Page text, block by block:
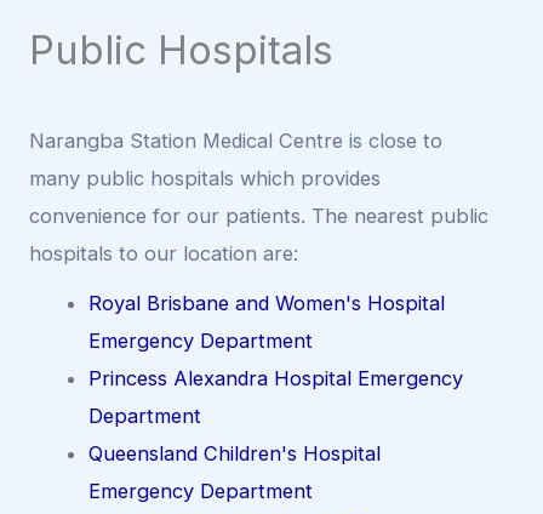
Public Hospitals
Narangba Station Medical Centre is close to
many public hospitals which provides
convenience for our patients. The nearest public
hospitals to our location are:
Royal Brisbane and Women's Hospital
Emergency Department
Princess Alexandra Hospital Emergency
Department
Queensland Children's Hospital
Emergency Department